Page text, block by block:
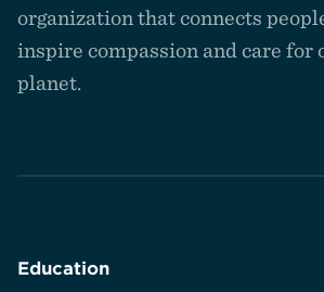
organization that connects
inspire compassion and care for
planet.
Education